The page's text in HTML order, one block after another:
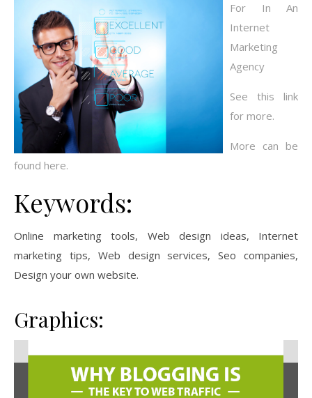
For In An
Internet
Marketing
Agency
See this link
for more.
More can be
found here.
Keywords:
Online marketing tools, Web design ideas, Internet
marketing tips, Web design services, Seo companies,
Design your own website.
Graphics: